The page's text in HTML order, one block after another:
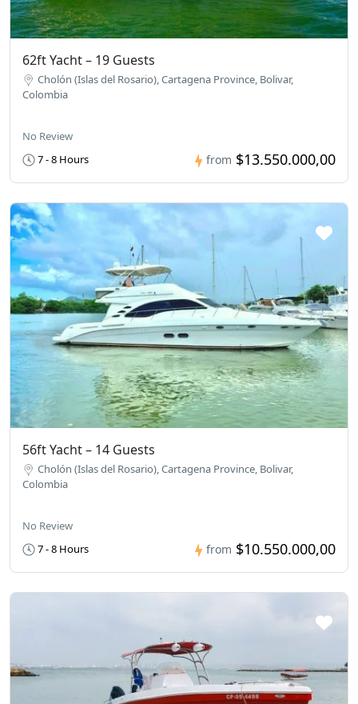
62ft Yacht – 19 Guests
Cholón (Islas del Rosario), Cartagena Province, Bolivar,
Colombia
No Review
7 - 8 Hours
from $13.550.000,00
56ft Yacht – 14 Guests
Cholón (Islas del Rosario), Cartagena Province, Bolivar,
Colombia
No Review
7 - 8 Hours
from $10.550.000,00